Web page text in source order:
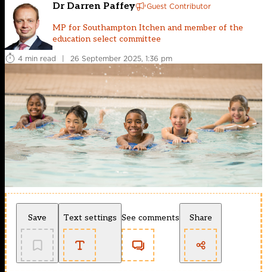
Dr Darren Paffey Guest Contributor
MP for Southampton Itchen and member of the
education select committee
4 min read
| 26 September 2025, 1:36 pm
Save Text settings See comments Share